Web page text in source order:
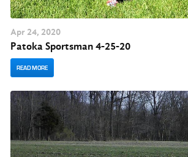
Apr 24, 2020
Patoka Sportsman 4-25-20
READ MORE